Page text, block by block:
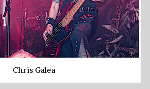
Chris Galea